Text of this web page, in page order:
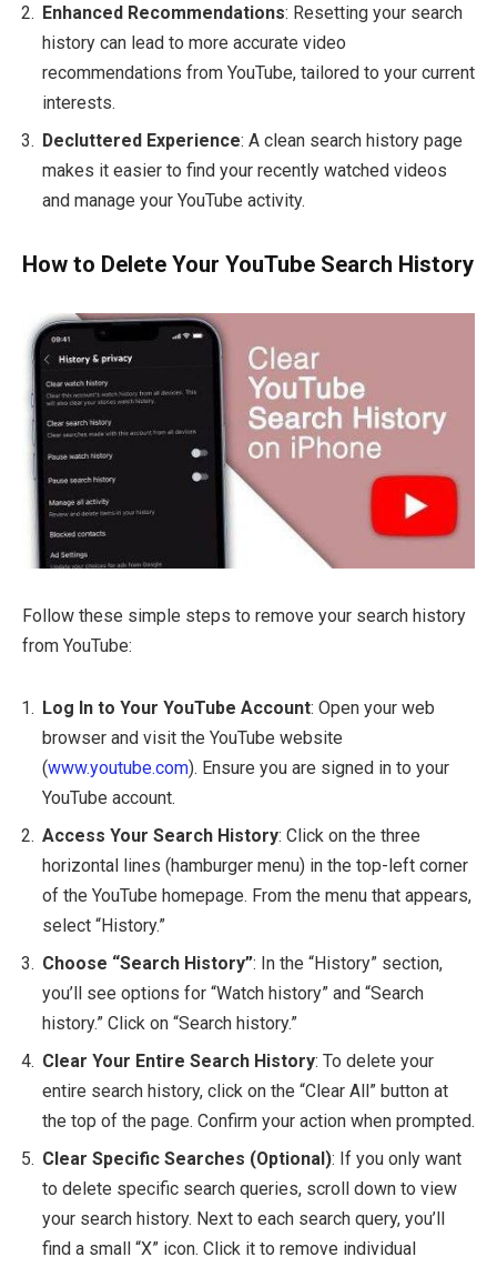
Enhanced Recommendations: Resetting your search
history can lead to more accurate video
recommendations from YouTube, tailored to your current
interests.
Decluttered Experience: A clean search history page
makes it easier to find your recently watched videos
and manage your YouTube activity.
How to Delete Your YouTube Search History
Follow these simple steps to remove your search history
from YouTube:
Log In to Your YouTube Account: Open your web
browser and visit the YouTube website
(www.youtube.com). Ensure you are signed in to your
YouTube account.
Access Your Search History: Click on the three
horizontal lines (hamburger menu) in the top-left corner
of the YouTube homepage. From the menu that appears,
select “History.”
Choose “Search History”: In the “History” section,
you’ll see options for “Watch history” and “Search
history.” Click on “Search history.”
Clear Your Entire Search History: To delete your
entire search history, click on the “Clear All” button at
the top of the page. Confirm your action when prompted.
Clear Specific Searches (Optional): If you only want
to delete specific search queries, scroll down to view
your search history. Next to each search query, you’ll
find a small “X” icon. Click it to remove individual